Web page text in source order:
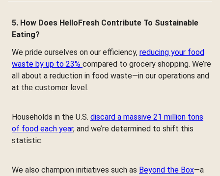
5. How Does HelloFresh Contribute To Sustainable
Eating?
We pride ourselves on our efficiency, reducing your food
waste by up to 23% compared to grocery shopping. We’re
all about a reduction in food waste—in our operations and
at the customer level.
Households in the U.S. discard a massive 21 million tons
of food each year, and we’re determined to shift this
statistic.
We also champion initiatives such as Beyond the Box—a